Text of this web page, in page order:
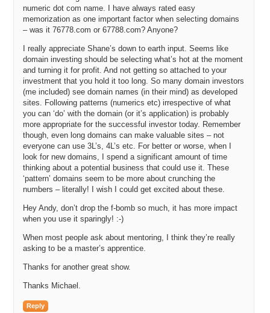
numeric dot com name. I have always rated easy
memorization as one important factor when selecting domains
– was it 76778.com or 67788.com? Anyone?
I really appreciate Shane’s down to earth input. Seems like
domain investing should be selecting what’s hot at the moment
and turning it for profit. And not getting so attached to your
investment that you hold it too long. So many domain investors
(me included) see domain names (in their mind) as developed
sites. Following patterns (numerics etc) irrespective of what
you can ‘do’ with the domain (or it’s application) is probably
more appropriate for the successful investor today. Remember
though, even long domains can make valuable sites – not
everyone can use 3L’s, 4L’s etc. For better or worse, when I
look for new domains, I spend a significant amount of time
thinking about a potential business that could use it. These
‘pattern’ domains seem to be more about crunching the
numbers – literally! I wish I could get excited about these.
Hey Andy, don’t drop the f-bomb so much, it has more impact
when you use it sparingly! :-)
When most people ask about mentoring, I think they’re really
asking to be a master’s apprentice.
Thanks for another great show.
Thanks Michael.
Reply